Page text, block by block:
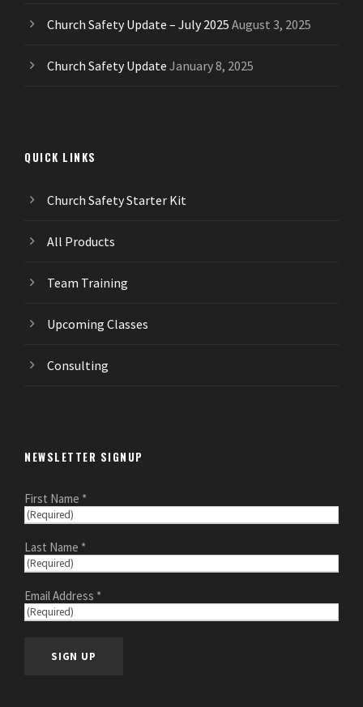
Church Safety Update – July 2025 August 3, 2025
Church Safety Update January 8, 2025
QUICK LINKS
Church Safety Starter Kit
All Products
Team Training
Upcoming Classes
Consulting
NEWSLETTER SIGNUP
First Name *
Last Name *
Email Address *